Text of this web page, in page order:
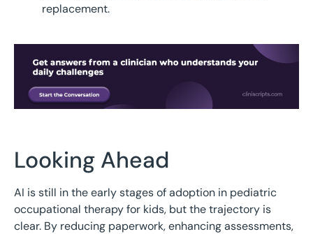
replacement.
Looking Ahead
AI is still in the early stages of adoption in pediatric
occupational therapy for kids, but the trajectory is
clear. By reducing paperwork, enhancing assessments,